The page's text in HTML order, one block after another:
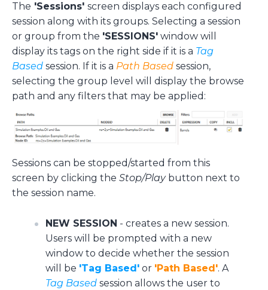
The 'Sessions' screen displays each configured
session along with its groups. Selecting a session
or group from the 'SESSIONS' window will
display its tags on the right side if it is a Tag
Based session. If it is a Path Based session,
selecting the group level will display the browse
path and any filters that may be applied:
Sessions can be stopped/started from this
screen by clicking the Stop/Playbutton next to
the session name.
NEW SESSION - creates a new session.
Users will be prompted with a new
window to decide whether the session
will be 'Tag Based' or 'Path Based'. A
Tag Based session allows the user to